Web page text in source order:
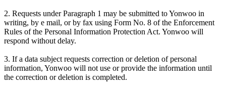
2. Requests under Paragraph 1 may be submitted to Yonwoo in
writing, by e mail, or by fax using Form No. 8 of the Enforcement
Rules of the Personal Information Protection Act. Yonwoo will
respond without delay.
3. If a data subject requests correction or deletion of personal
information, Yonwoo will not use or provide the information until
the correction or deletion is completed.